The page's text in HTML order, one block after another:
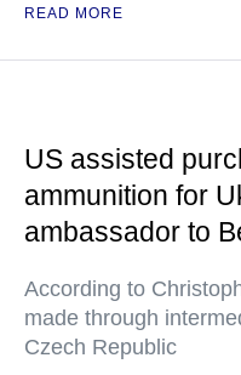
READ MORE
US assisted
ammunition for
ambassador to
According to
made through
Czech Republic